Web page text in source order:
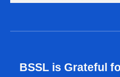
BSSL is Grateful